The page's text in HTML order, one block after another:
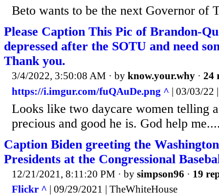
Beto wants to be the next Governor of
Please Caption This Pic of Brandon-
depressed after the SOTU and need
Thank you.
3/4/2022, 3:50:08 AM · by know.your.why · 24
https://i.imgur.com/fuQAuDe.png ^ | 03/03/22
Looks like two daycare women telling
precious and good he is. God help
Caption Biden greeting the
Presidents at the Congressional
12/21/2021, 8:11:20 PM · by simpson96 · 19
Flickr ^ | 09/29/2021 | TheWhiteHouse